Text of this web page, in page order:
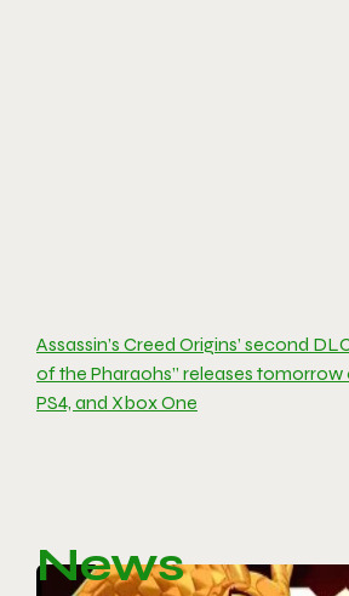
Assassin’s Creed Origins’ second
of the Pharaohs” releases tomorrow
PS4, and Xbox One
News